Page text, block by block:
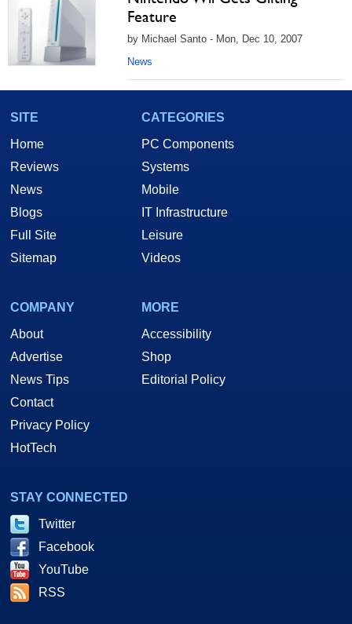
Feature
by Michael Santo - Mon, Dec 10, 2007
News
SITE
Home
Reviews
News
Blogs
Full Site
Sitemap
CATEGORIES
PC Components
Systems
Mobile
IT Infrastructure
Leisure
Videos
COMPANY
About
Advertise
News Tips
Contact
Privacy Policy
HotTech
MORE
Accessibility
Shop
Editorial Policy
STAY CONNECTED
Twitter
Facebook
YouTube
RSS